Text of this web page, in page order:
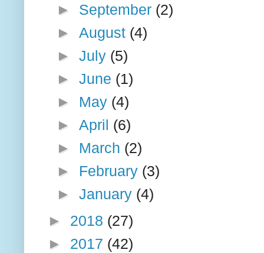
► September (2)
► August (4)
► July (5)
► June (1)
► May (4)
► April (6)
► March (2)
► February (3)
► January (4)
► 2018 (27)
► 2017 (42)